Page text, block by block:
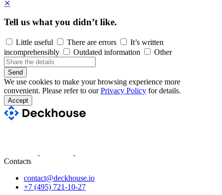
✕
Tell us what you didn’t like.
Little useful There are errors
It’s written
incomprehensibly
Outdated information Other
Send
We use cookies to make your browsing experience more
convenient. Please refer to ourPrivacy Policy for details.
Accept
Contacts
contact@deckhouse.io
+7 (495) 721-10-27